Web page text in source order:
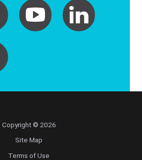
Copyright © 2026
Site Map
Terms of Use